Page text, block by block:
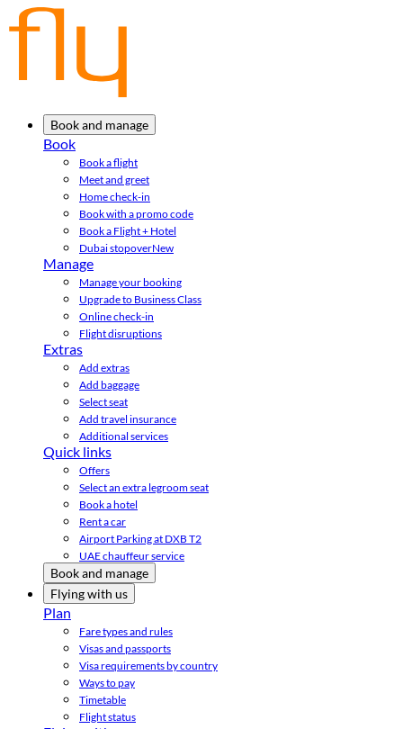
Book and manage
Book
Book a flight
Meet and greet
Home check-in
Book with a promo code
Book a Flight + Hotel
Dubai stopoverNew
Manage
Manage your booking
Upgrade to Business Class
Online check-in
Flight disruptions
Extras
Add extras
Add baggage
Select seat
Add travel insurance
Additional services
Quick links
Offers
Select an extra legroom seat
Book a hotel
Rent a car
Airport Parking at DXB T2
UAE chauffeur service
Book and manage
Flying with us
Plan
Fare types and rules
Visas and passports
Visa requirements by country
Ways to pay
Timetable
Flight status